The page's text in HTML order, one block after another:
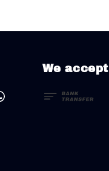
We accept